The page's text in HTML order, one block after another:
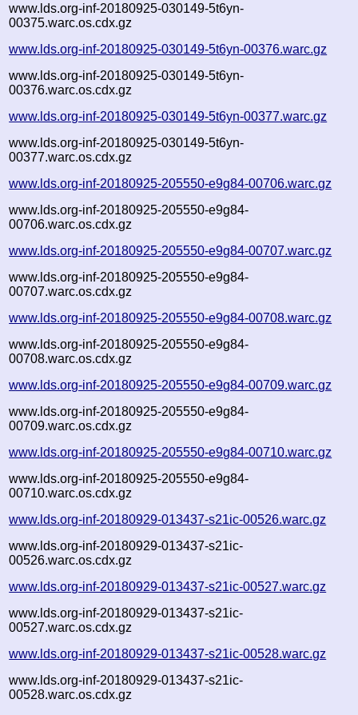
www.lds.org-inf-20180925-030149-5t6yn-
00375.warc.os.cdx.gz
www.lds.org-inf-20180925-030149-5t6yn-00376.warc.gz
www.lds.org-inf-20180925-030149-5t6yn-
00376.warc.os.cdx.gz
www.lds.org-inf-20180925-030149-5t6yn-00377.warc.gz
www.lds.org-inf-20180925-030149-5t6yn-
00377.warc.os.cdx.gz
www.lds.org-inf-20180925-205550-e9g84-00706.warc.gz
www.lds.org-inf-20180925-205550-e9g84-
00706.warc.os.cdx.gz
www.lds.org-inf-20180925-205550-e9g84-00707.warc.gz
www.lds.org-inf-20180925-205550-e9g84-
00707.warc.os.cdx.gz
www.lds.org-inf-20180925-205550-e9g84-00708.warc.gz
www.lds.org-inf-20180925-205550-e9g84-
00708.warc.os.cdx.gz
www.lds.org-inf-20180925-205550-e9g84-00709.warc.gz
www.lds.org-inf-20180925-205550-e9g84-
00709.warc.os.cdx.gz
www.lds.org-inf-20180925-205550-e9g84-00710.warc.gz
www.lds.org-inf-20180925-205550-e9g84-
00710.warc.os.cdx.gz
www.lds.org-inf-20180929-013437-s21ic-00526.warc.gz
www.lds.org-inf-20180929-013437-s21ic-
00526.warc.os.cdx.gz
www.lds.org-inf-20180929-013437-s21ic-00527.warc.gz
www.lds.org-inf-20180929-013437-s21ic-
00527.warc.os.cdx.gz
www.lds.org-inf-20180929-013437-s21ic-00528.warc.gz
www.lds.org-inf-20180929-013437-s21ic-
00528.warc.os.cdx.gz